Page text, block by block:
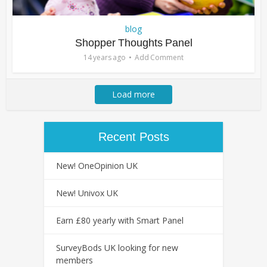
blog
Shopper Thoughts Panel
14 years ago Add Comment
Load more
Recent Posts
New! OneOpinion UK
New! Univox UK
Earn £80 yearly with Smart Panel
SurveyBods UK looking for new
members